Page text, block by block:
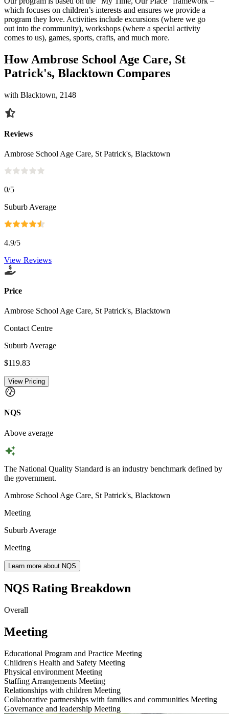
which focuses on children’s interests and ensures we provide a
program they love. Activities include excursions (where we go
out into the community), workshops (where a special activity
comes to us), games, sports, crafts, and much more.
How Ambrose School Age Care, St
Patrick's, Blacktown Compares
with Blacktown, 2148
Reviews
Ambrose School Age Care, St Patrick's, Blacktown
0/5
Suburb Average
4.9/5
View Reviews
Price
Ambrose School Age Care, St Patrick's, Blacktown
Contact Centre
Suburb Average
$119.83
View Pricing
NQS
Above average
The National Quality Standard is an industry benchmark defined by
the government.
Ambrose School Age Care, St Patrick's, Blacktown
Meeting
Suburb Average
Meeting
Learn more about NQS
NQS Rating Breakdown
Overall
Meeting
Educational Program and Practice Meeting
Children's Health and Safety Meeting
Physical environment Meeting
Staffing Arrangements Meeting
Relationships with children Meeting
Collaborative partnerships with families and communities Meeting
Governance and leadership Meeting